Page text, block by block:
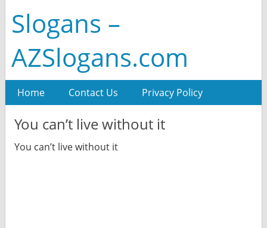
Slogans –
AZSlogans.com
Home Contact Us Privacy Policy
You can’t live without it
You can’t live without it